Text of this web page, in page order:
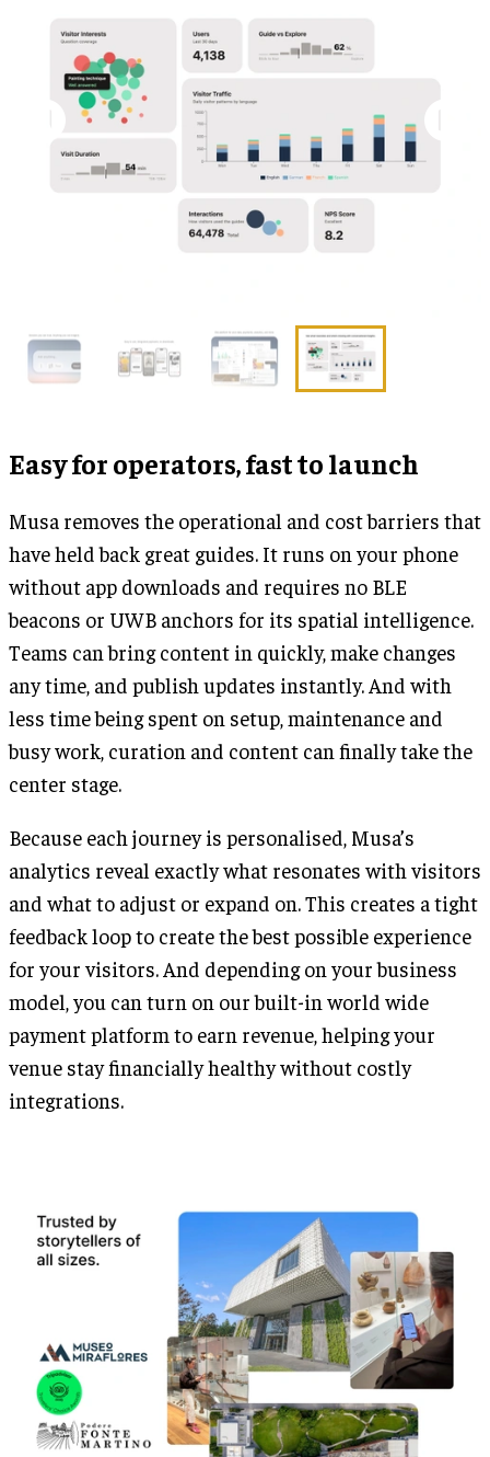
Easy for operators, fast to launch
Musa removes the operational and cost barriers that
have held back great guides. It runs on your phone
without app downloads and requires no BLE
beacons or UWB anchors for its spatial intelligence.
Teams can bring content in quickly, make changes
any time, and publish updates instantly. And with
less time being spent on setup, maintenance and
busy work, curation and content can finally take the
center stage.
Because each journey is personalised, Musa’s
analytics reveal exactly what resonates with visitors
and what to adjust or expand on. This creates a tight
feedback loop to create the best possible experience
for your visitors. And depending on your business
model, you can turn on our built-in world wide
payment platform to earn revenue, helping your
venue stay financially healthy without costly
integrations.